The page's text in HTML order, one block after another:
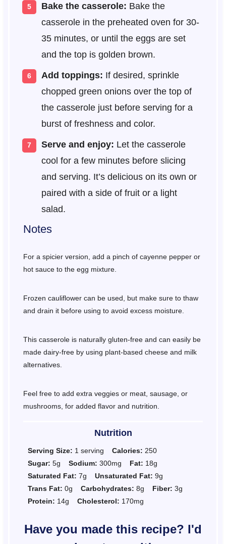
Bake the casserole: Bake the
casserole in the preheated oven for 30-
35 minutes, or until the eggs are set
and the top is golden brown.
Add toppings: If desired, sprinkle
chopped green onions over the top of
the casserole just before serving for a
burst of freshness and color.
Serve and enjoy: Let the casserole
cool for a few minutes before slicing
and serving. It’s delicious on its own or
paired with a side of fruit or a light
salad.
Notes
For a spicier version, add a pinch of cayenne pepper or
hot sauce to the egg mixture.
Frozen cauliflower can be used, but make sure to thaw
and drain it before using to avoid excess moisture.
This casserole is naturally gluten-free and can easily be
made dairy-free by using plant-based cheese and milk
alternatives.
Feel free to add extra veggies or meat, sausage, or
mushrooms, for added flavor and nutrition.
Nutrition
Serving Size: 1 serving Calories: 250
Sugar: 5g Sodium: 300mg Fat: 18g
Saturated Fat: 7g Unsaturated Fat: 9g
Trans Fat: 0g Carbohydrates: 8g Fiber: 3g
Protein: 14g Cholesterol: 170mg
Have you made this recipe? I'd